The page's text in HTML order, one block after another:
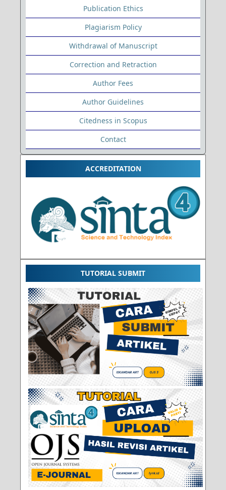
Publication Ethics
Plagiarism Policy
Withdrawal of Manuscript
Correction and Retraction
Author Fees
Author Guidelines
Citedness in Scopus
Contact
ACCREDITATION
TUTORIAL SUBMIT